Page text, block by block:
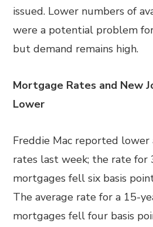
issued. Lower numbers of
were a potential problem
but demand remains high.
Mortgage Rates and New
Lower
Freddie Mac reported
rates last week; the rate for
mortgages fell six basis
The average rate for a 15-
mortgages fell four basis